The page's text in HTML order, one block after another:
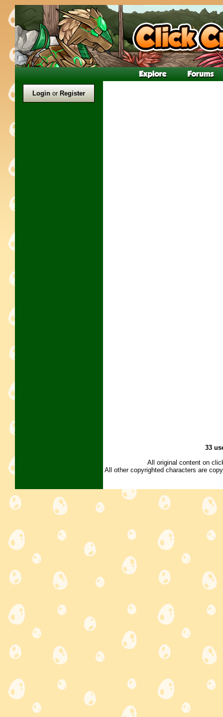
LoginorRegister
33
All original content on
All other copyrighted characters are